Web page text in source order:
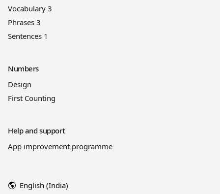
Vocabulary 3
Phrases 3
Sentences 1
Numbers
Design
First Counting
Help and support
App improvement programme
English (India)